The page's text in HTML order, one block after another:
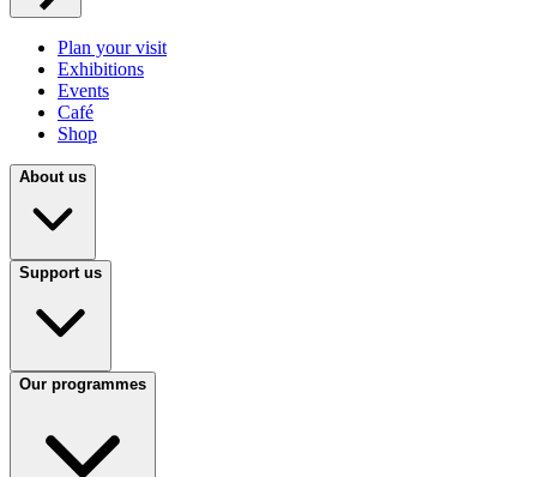
Plan your visit
Exhibitions
Events
Café
Shop
About us
Support us
Our programmes